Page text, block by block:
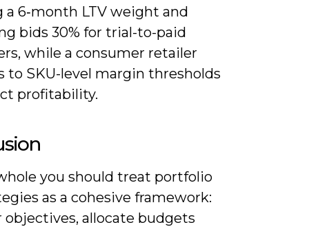
a 6‑month LTV weight and
bids 30% for trial-to-paid
while a consumer retailer
to SKU-level margin thresholds
profitability.
you should treat portfolio
as a cohesive framework:
objectives, allocate budgets